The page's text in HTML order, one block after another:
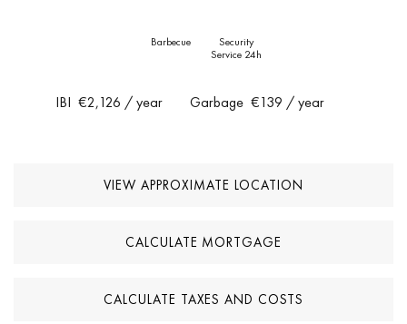
Barbecue
Security
Service 24h
IBI €2,126 / year Garbage €139 / year
VIEW APPROXIMATE LOCATION
CALCULATE MORTGAGE
CALCULATE TAXES AND COSTS